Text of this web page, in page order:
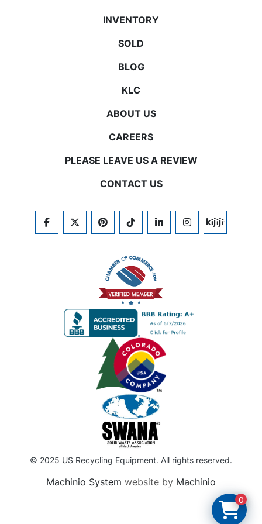
INVENTORY
SOLD
BLOG
KLC
ABOUT US
CAREERS
PLEASE LEAVE US A REVIEW
CONTACT US
FACEBOOKTWITTERPINTERESTTIKTOKLINKEDININSTAGRAM
KIJIJI
© 2025 US Recycling Equipment. All rights reserved.
Machinio System website by Machinio
0